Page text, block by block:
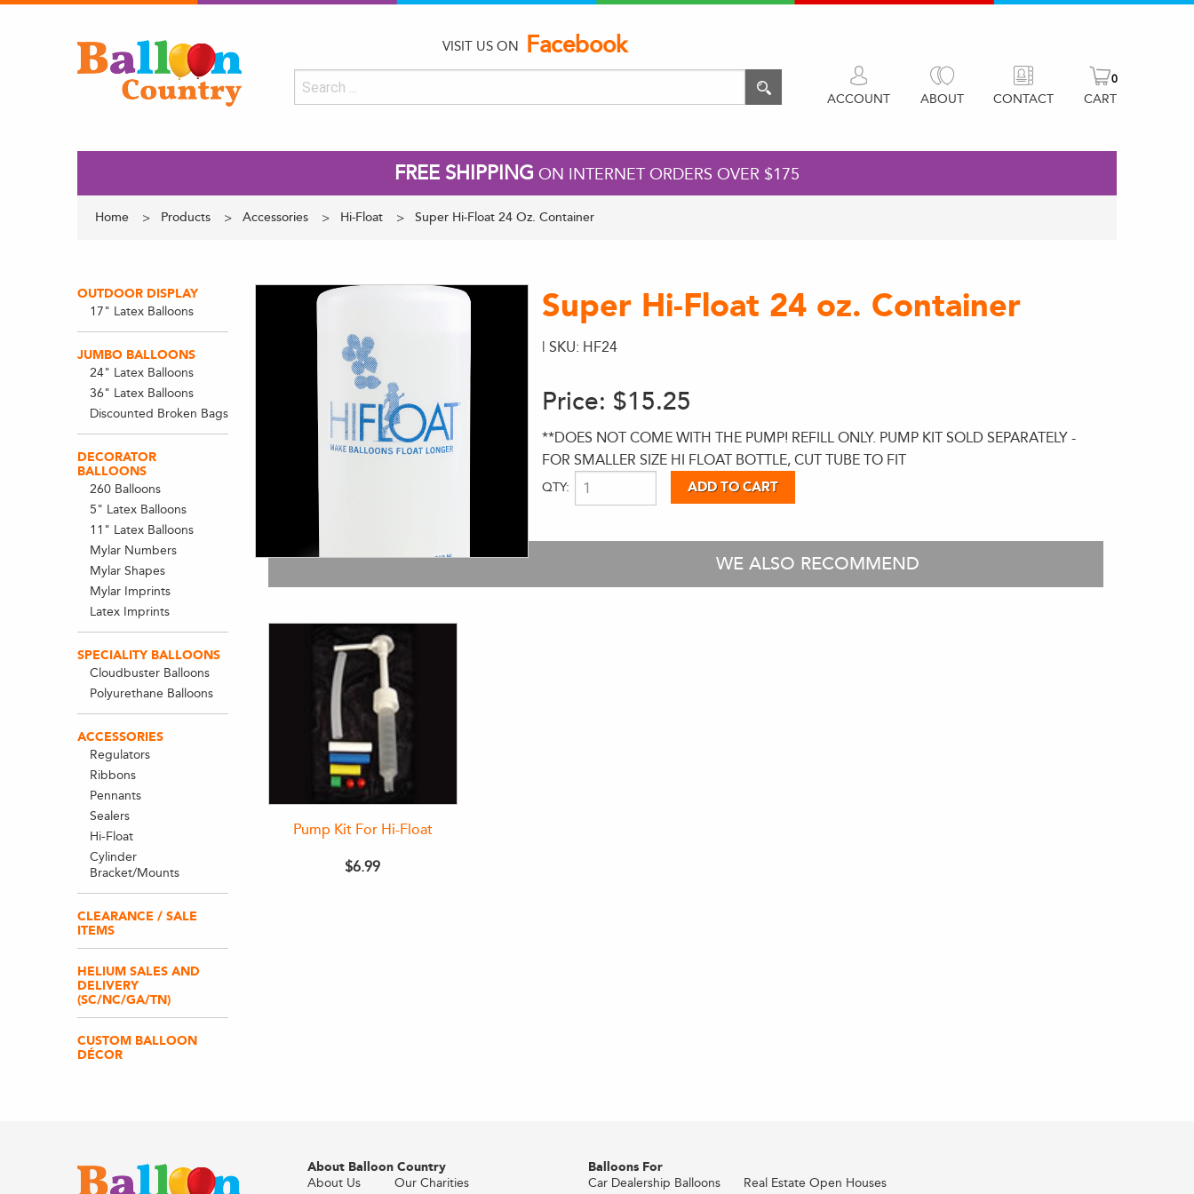
VISIT US ON Facebook
ACCOUNT ABOUT CONTACT
0
CART
FREE SHIPPING ON INTERNET ORDERS OVER $175
Home Products Accessories Hi-Float Super Hi-Float 24 Oz. Container
OUTDOOR DISPLAY
17" Latex Balloons
JUMBO BALLOONS
24" Latex Balloons
36" Latex Balloons
Discounted Broken Bags
DECORATOR
BALLOONS
260 Balloons
5" Latex Balloons
11" Latex Balloons
Mylar Numbers
Mylar Shapes
Mylar Imprints
Latex Imprints
SPECIALITY BALLOONS
Cloudbuster Balloons
Polyurethane Balloons
ACCESSORIES
Regulators
Ribbons
Pennants
Sealers
Hi-Float
Cylinder
Bracket/Mounts
CLEARANCE / SALE
ITEMS
HELIUM SALES AND
DELIVERY
(SC/NC/GA/TN)
CUSTOM BALLOON
DÉCOR
Super Hi-Float 24 oz. Container
| SKU: HF24
Price: $15.25
**DOES NOT COME WITH THE PUMP! REFILL ONLY. PUMP KIT SOLD SEPARATELY -
FOR SMALLER SIZE HI FLOAT BOTTLE, CUT TUBE TO FIT
QTY:
WE ALSO RECOMMEND
Pump Kit For Hi-Float
$6.99
About Balloon Country
About Us
Our Charities
Balloons For
Car Dealership Balloons
Real Estate Open Houses